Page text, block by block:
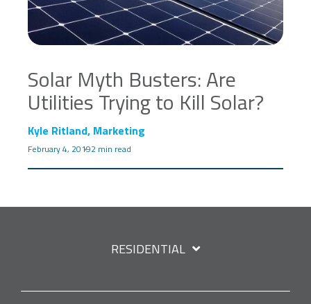
Solar Myth Busters: Are
Utilities Trying to Kill Solar?
Kyle Ritland, Marketing
February 4, 20192 min read
RESIDENTIAL